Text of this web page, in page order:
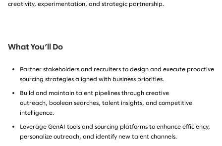
creativity, experimentation, and strategic partnership.
What You’ll Do
Partner stakeholders and recruiters to design and execute proactive
sourcing strategies aligned with business priorities.
Build and maintain talent pipelines through creative
outreach, boolean searches, talent insights, and competitive
intelligence.
Leverage GenAI tools and sourcing platforms to enhance efficiency,
personalize outreach, and identify new talent channels.